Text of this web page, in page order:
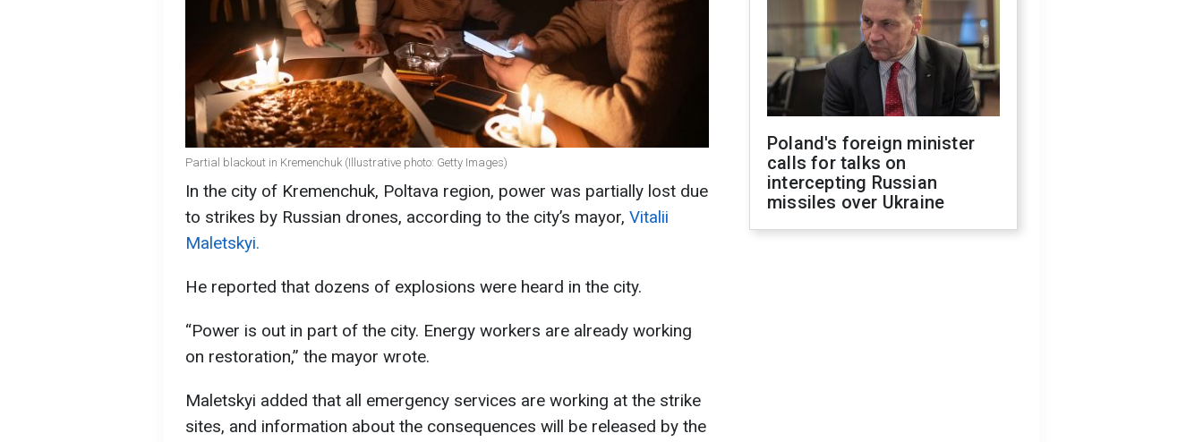
Partial blackout in Kremenchuk (Illustrative photo: Getty Images)
In the city of Kremenchuk, Poltava region, power was partially lost due
to strikes by Russian drones, according to the city’s mayor, Vitalii
Maletskyi.
He reported that dozens of explosions were heard in the city.
“Power is out in part of the city. Energy workers are already working
on restoration,” the mayor wrote.
Maletskyi added that all emergency services are working at the strike
sites, and information about the consequences will be released by the
Poland's foreign minister
calls for talks on
intercepting Russian
missiles over Ukraine